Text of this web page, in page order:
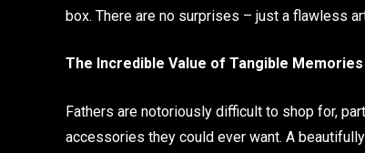
box. There are no surprises – just a flawless
The Incredible Value of Tangible Memories
Fathers are notoriously difficult to shop for,
accessories they could ever want. A